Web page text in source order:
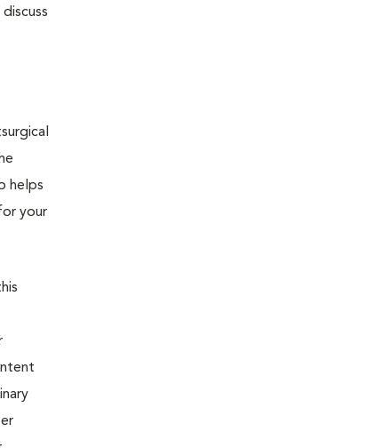
helps
your